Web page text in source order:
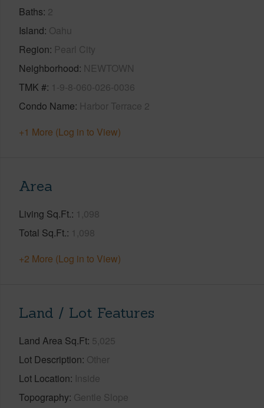
Baths 2
Island Oahu
Region Pearl City
Neighborhood NEWTOWN
TMK # 1-9-8-060-026-0036
Condo Name Harbor Terrace 2
+1 More (Log in to View)
Area
Living Sq.Ft. 1,098
Total Sq.Ft. 1,098
+2 More (Log in to View)
Land / Lot Features
Land Area Sq.Ft 5,025
Lot Description Other
Lot Location Inside
Topography Gentle Slope